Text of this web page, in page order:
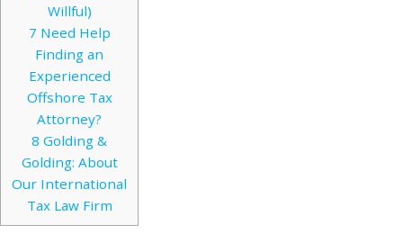
Willful)
7 Need Help
Finding an
Experienced
Offshore Tax
Attorney?
8 Golding &
Golding: About
Our International
Tax Law Firm